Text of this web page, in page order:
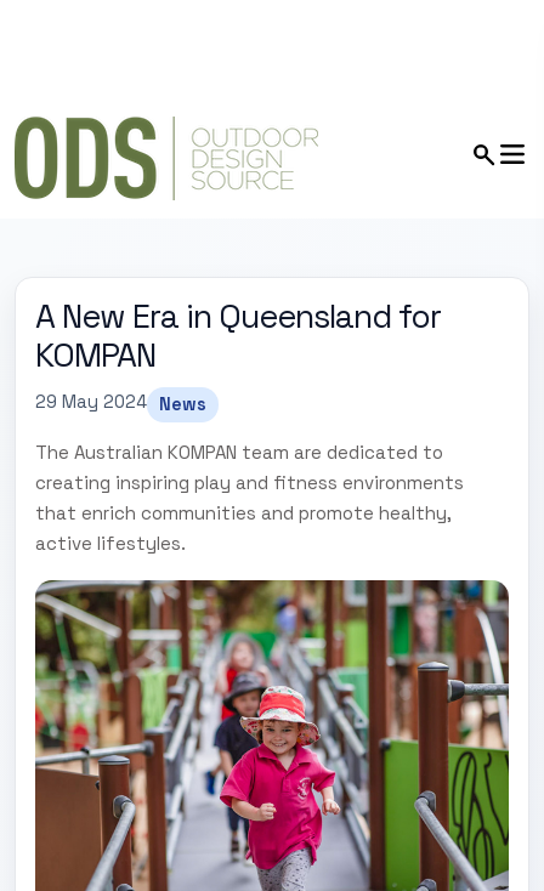
A New Era in Queensland for
KOMPAN
29 May 2024 News
The Australian KOMPAN team are dedicated to
creating inspiring play and fitness environments
that enrich communities and promote healthy,
active lifestyles.